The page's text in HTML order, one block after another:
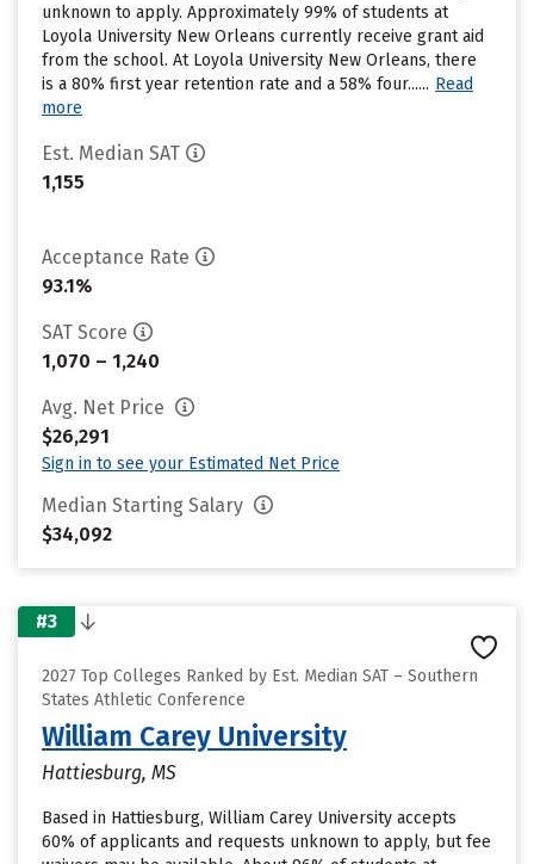
unknown to apply. Approximately 99% of students at
Loyola University New Orleans currently receive grant aid
from the school. At Loyola University New Orleans, there
is a 80% first year retention rate and a 58% four...... Read
more
Est. Median SAT
1,155
Acceptance Rate
93.1%
SAT Score
1,070 – 1,240
Avg. Net Price
$26,291
Sign in to see your Estimated Net Price
Median Starting Salary
$34,092
#3
2027 Top Colleges Ranked by Est. Median SAT – Southern
States Athletic Conference
William Carey University
Hattiesburg, MS
Based in Hattiesburg, William Carey University accepts
60% of applicants and requests unknown to apply, but fee